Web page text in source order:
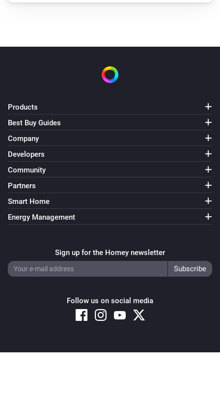
Products
Best Buy Guides
Company
Developers
Community
Partners
Smart Home
Energy Management
Sign up for the Homey newsletter
Follow us on social media